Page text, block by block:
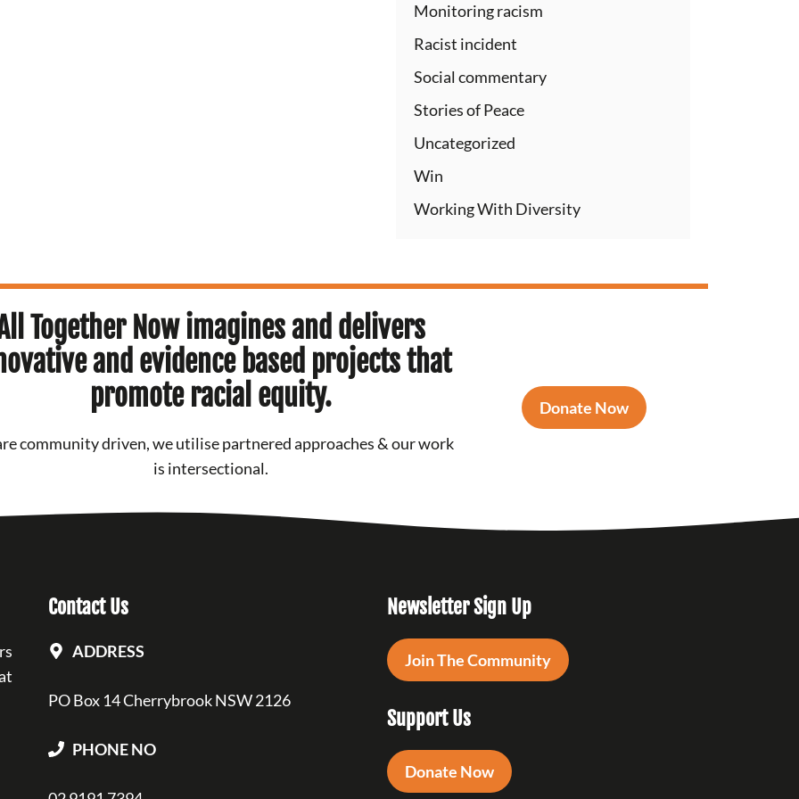
Monitoring racism
Racist incident
Social commentary
Stories of Peace
Uncategorized
Win
Working With Diversity
Together Now imagines and delivers
and evidence based projects that
promote racial equity.
community driven, we utilise partnered approaches & our work
is intersectional.
Donate Now
Contact Us
ADDRESS
PO Box 14 Cherrybrook NSW 2126
PHONE NO
Newsletter Sign Up
Join The Community
Support Us
Donate Now